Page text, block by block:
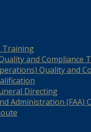
Training
and Compliance
Quality and
Directing
Administration (FAA)